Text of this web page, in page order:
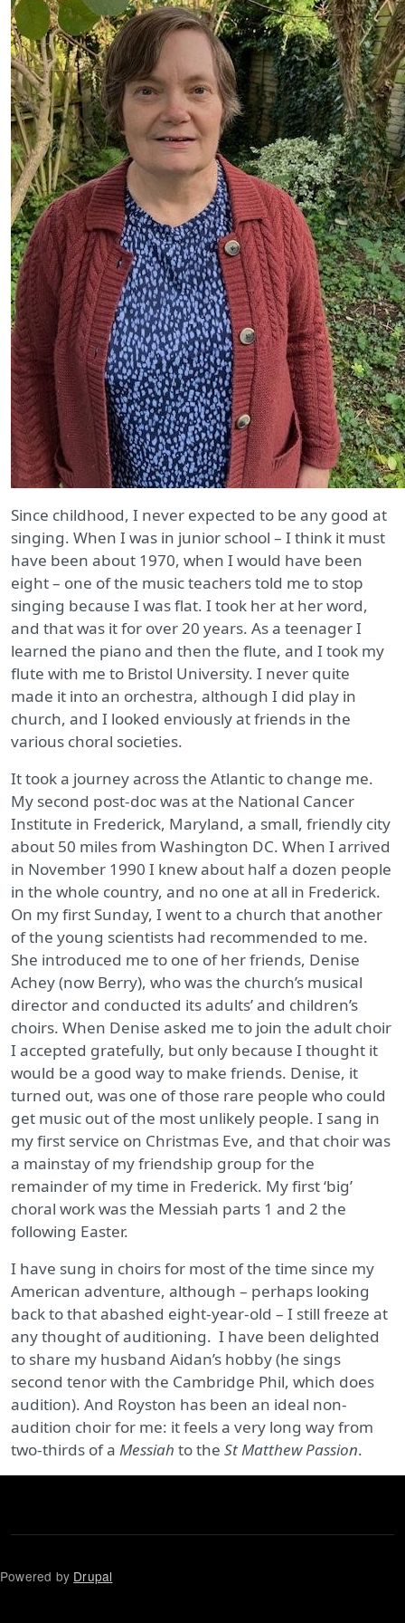
Since childhood, I never expected to be any good at
singing. When I was in junior school – I think it must
have been about 1970, when I would have been
eight – one of the music teachers told me to stop
singing because I was flat. I took her at her word,
and that was it for over 20 years. As a teenager I
learned the piano and then the flute, and I took my
flute with me to Bristol University. I never quite
made it into an orchestra, although I did play in
church, and I looked enviously at friends in the
various choral societies.
It took a journey across the Atlantic to change me.
My second post-doc was at the National Cancer
Institute in Frederick, Maryland, a small, friendly city
about 50 miles from Washington DC. When I arrived
in November 1990 I knew about half a dozen people
in the whole country, and no one at all in Frederick.
On my first Sunday, I went to a church that another
of the young scientists had recommended to me.
She introduced me to one of her friends, Denise
Achey (now Berry), who was the church’s musical
director and conducted its adults’ and children’s
choirs. When Denise asked me to join the adult choir
I accepted gratefully, but only because I thought it
would be a good way to make friends. Denise, it
turned out, was one of those rare people who could
get music out of the most unlikely people. I sang in
my first service on Christmas Eve, and that choir was
a mainstay of my friendship group for the
remainder of my time in Frederick. My first ‘big’
choral work was the Messiah parts 1 and 2 the
following Easter.
I have sung in choirs for most of the time since my
American adventure, although – perhaps looking
back to that abashed eight-year-old – I still freeze at
any thought of auditioning. I have been delighted
to share my husband Aidan’s hobby (he sings
second tenor with the Cambridge Phil, which does
audition). And Royston has been an ideal non-
audition choir for me: it feels a very long way from
two-thirds of a Messiah to the St Matthew Passion.
Powered by Drupal